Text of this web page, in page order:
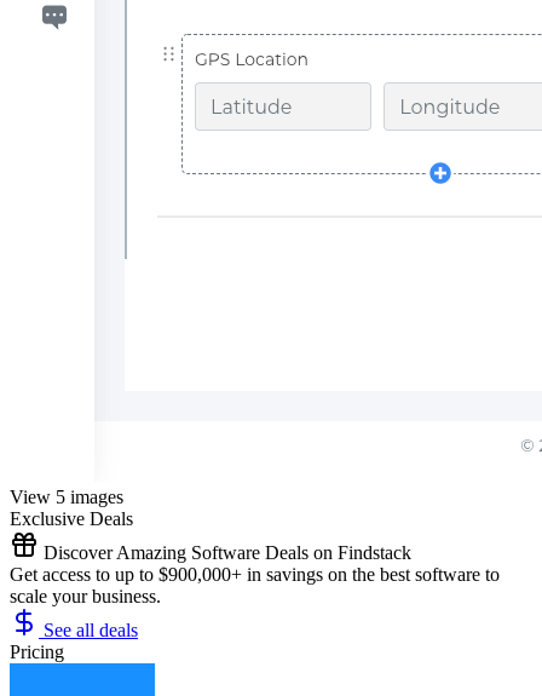
View 5 images
Exclusive Deals
Discover Amazing Software Deals on Findstack
Get access to up to $900,000+ in savings on the best software to
scale your business.
See all deals
Pricing